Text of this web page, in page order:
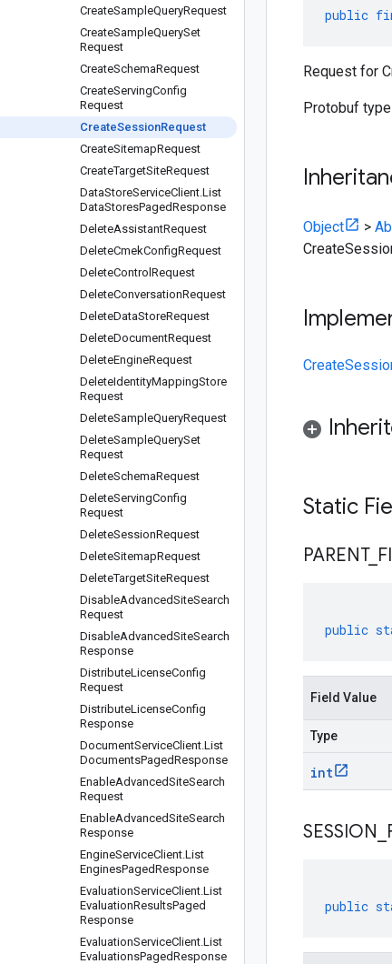
CreateSampleQueryRequest
CreateSampleQuerySet
Request
CreateSchemaRequest
CreateServingConfig
Request
CreateSessionRequest
CreateSitemapRequest
CreateTargetSiteRequest
DataStoreServiceClient.List
DataStoresPagedResponse
DeleteAssistantRequest
DeleteCmekConfigRequest
DeleteControl Request
DeleteConversationRequest
DeleteDataStoreRequest
DeleteDocumentRequest
DeleteEngineRequest
DeleteIdentityMappingStore
Request
DeleteSampleQueryRequest
DeleteSampleQuerySet
Request
DeleteSchemaRequest
DeleteServingConfig
Request
DeleteSessionRequest
DeleteSitemapRequest
DeleteTargetSiteRequest
DisableAdvancedSiteSearch
Request
DisableAdvancedSiteSearch
Response
DistributeLicenseConfig
Request
DistributeLicenseConfig
Response
DocumentServiceClient.List
DocumentsPagedResponse
EnableAdvancedSiteSearch
Request
EnableAdvancedSiteSearch
Response
EngineServiceClient.List
EnginesPagedResponse
EvaluationServiceClient.List
EvaluationResultsPaged
Response
EvaluationServiceClient.List
EvaluationsPagedResponse
public
Request for
Protobuf type
Object >
Static
PARENT_
public
Field Value
Type
int
SESSION
public